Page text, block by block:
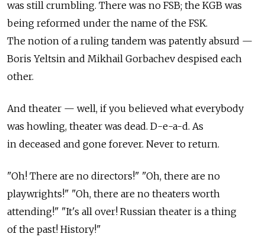
was still crumbling. There was no FSB; the KGB was
being reformed under the name of the FSK.
The notion of a ruling tandem was patently absurd —
Boris Yeltsin and Mikhail Gorbachev despised each
other.
And theater — well, if you believed what everybody
was howling, theater was dead. D-e-a-d. As
in deceased and gone forever. Never to return.
"Oh! There are no directors!" "Oh, there are no
playwrights!" "Oh, there are no theaters worth
attending!" "It's all over! Russian theater is a thing
of the past! History!"